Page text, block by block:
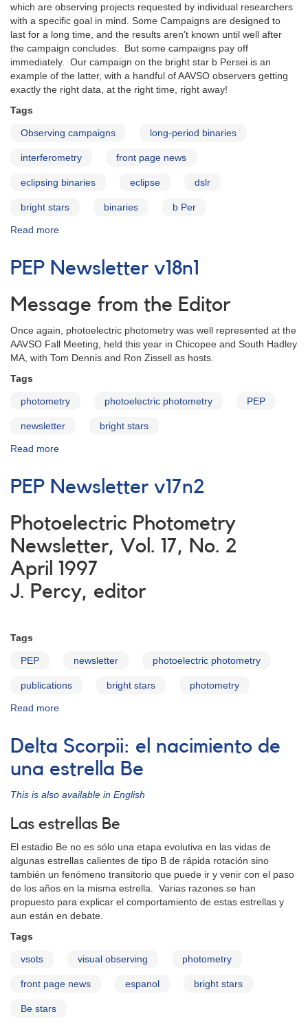
which are observing projects requested by individual researchers
with a specific goal in mind. Some Campaigns are designed to
last for a long time, and the results aren't known until well after
the campaign concludes. But some campaigns pay off
immediately. Our campaign on the bright star b Persei is an
example of the latter, with a handful of AAVSO observers getting
exactly the right data, at the right time, right away!
Tags
Observing campaigns long-period binaries
interferometry front page news
eclipsing binaries eclipse dslr
bright stars binaries b Per
Read more
highlight:
b
PEP Newsletter v18n1
Message from the Editor
Once again, photoelectric photometry was well represented at the
AAVSO Fall Meeting, held this year in Chicopee and South Hadley
MA, with Tom Dennis and Ron Zissell as hosts.
Tags
photometry photoelectric photometry PEP
newsletter bright stars
Read more
Newsletter
v18n1
PEP Newsletter v17n2
Photoelectric Photometry
Newsletter, Vol. 17, No. 2
April 1997
J. Percy, editor
Tags
PEP newsletter photoelectric photometry
publications bright stars photometry
Read more
Newsletter
v17n2
Delta Scorpii: el nacimiento de
una estrella Be
This is also available in English
Las estrellas Be
El estadio Be no es sólo una etapa evolutiva en las vidas de
algunas estrellas calientes de tipo B de rápida rotación sino
también un fenómeno transitorio que puede ir y venir con el paso
de los años en la misma estrella. Varias razones se han
propuesto para explicar el comportamiento de estas estrellas y
aun están en debate.
Tags
vsots visual observing photometry
front page news espanol bright stars
Be stars